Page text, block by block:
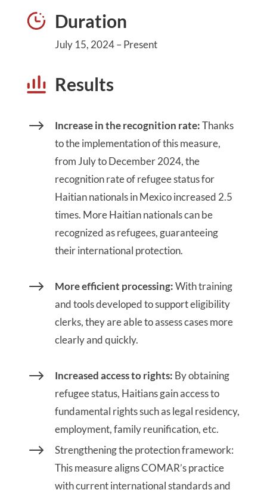
Duration
July 15, 2024 – Present
Results
$ Increase in the recognition rate:Thanks
to the implementation of this measure,
from July to December 2024, the
recognition rate of refugee status for
Haitian nationals in Mexico increased 2.5
times. More Haitian nationals can be
recognized as refugees, guaranteeing
their international protection.
$ More efficient processing:With training
and tools developed to support eligibility
clerks, they are able to assess cases more
clearly and quickly.
$ Increased access to rights: By obtaining
refugee status, Haitians gain access to
fundamental rights such as legal residency,
employment, family reunification, etc.
$
Strengthening the protection framework:
This measure aligns COMAR’s practice
with current international standards and